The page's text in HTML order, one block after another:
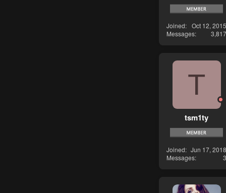
Joined
Oct 12, 2015
Messages
3,817
T
tsm1ty
Joined
Jun 17, 2018
Messages
3